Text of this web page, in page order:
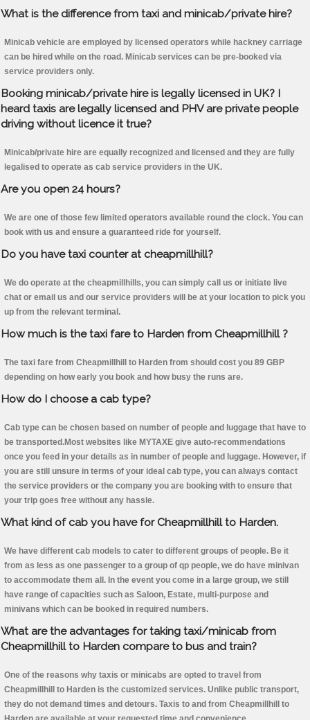
What is the difference from taxi and minicab/private hire?
Minicab vehicle are employed by licensed operators while hackney carriage
can be hired while on the road. Minicab services can be pre-booked via
service providers only.
Booking minicab/private hire is legally licensed in UK? I
heard taxis are legally licensed and PHV are private people
driving without licence it true?
Minicab/private hire are equally recognized and licensed and they are fully
legalised to operate as cab service providers in the UK.
Are you open 24 hours?
We are one of those few limited operators available round the clock. You can
book with us and ensure a guaranteed ride for yourself.
Do you have taxi counter at cheapmillhill?
We do operate at the cheapmillhills, you can simply call us or initiate live
chat or email us and our service providers will be at your location to pick you
up from the relevant terminal.
How much is the taxi fare to Harden from Cheapmillhill ?
The taxi fare from Cheapmillhill to Harden from should cost you 89 GBP
depending on how early you book and how busy the runs are.
How do I choose a cab type?
Cab type can be chosen based on number of people and luggage that have to
be transported.Most websites like MYTAXE give auto-recommendations
once you feed in your details as in number of people and luggage. However, if
you are still unsure in terms of your ideal cab type, you can always contact
the service providers or the company you are booking with to ensure that
your trip goes free without any hassle.
What kind of cab you have for Cheapmillhill to Harden.
We have different cab models to cater to different groups of people. Be it
from as less as one passenger to a group of qp people, we do have minivan
to accommodate them all. In the event you come in a large group, we still
have range of capacities such as Saloon, Estate, multi-purpose and
minivans which can be booked in required numbers.
What are the advantages for taking taxi/minicab from
Cheapmillhill to Harden compare to bus and train?
One of the reasons why taxis or minicabs are opted to travel from
Cheapmillhill to Harden is the customized services. Unlike public transport,
they do not demand times and detours. Taxis to and from Cheapmillhill to